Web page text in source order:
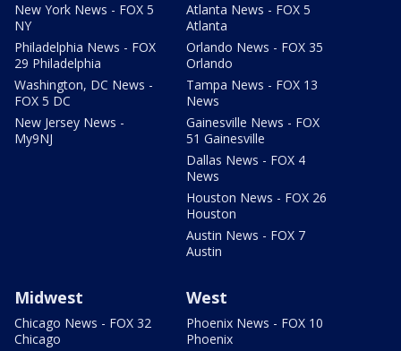
New York News - FOX 5
NY
Philadelphia News - FOX
29 Philadelphia
Washington, DC News -
FOX 5 DC
New Jersey News -
My9NJ
Atlanta News - FOX 5
Atlanta
Orlando News - FOX 35
Orlando
Tampa News - FOX 13
News
Gainesville News - FOX
51 Gainesville
Dallas News - FOX 4
News
Houston News - FOX 26
Houston
Austin News - FOX 7
Austin
Midwest
Chicago News - FOX 32
Chicago
West
Phoenix News - FOX 10
Phoenix